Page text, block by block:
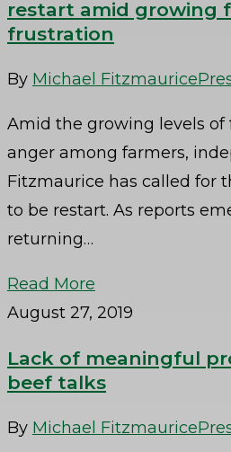
restart amid growing
frustration
By Michael Fitzmaurice
Amid the growing levels of
anger among farmers,
Fitzmaurice has called for
to be restart. As reports
returning…
Read More
August 27, 2019
Lack of meaningful
beef talks
By Michael Fitzmaurice